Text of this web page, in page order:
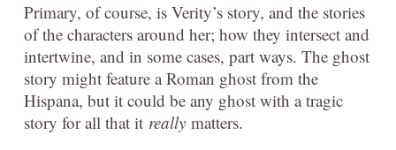
Primary, of course, is Verity’s story, and the stories
of the characters around her; how they intersect and
intertwine, and in some cases, part ways. The ghost
story might feature a Roman ghost from the
Hispana, but it could be any ghost with a tragic
story for all that it really matters.